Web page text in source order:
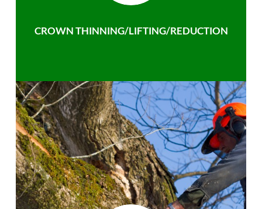
CROWN THINNING/LIFTING/REDUCTION